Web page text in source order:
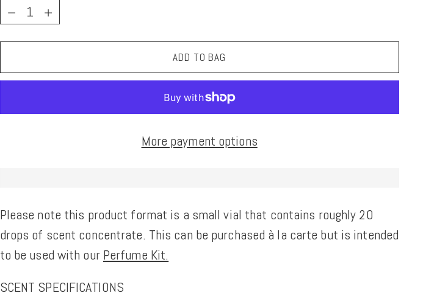
Quantity
ADD TO BAG
More payment options
Please note this product format is a small vial that contains roughly 20
drops of scent concentrate. This can be purchased à la carte but is intended
to be used with our Perfume Kit.
SCENT SPECIFICATIONS